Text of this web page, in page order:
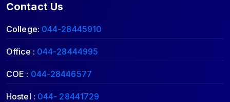
Contact Us
College: 044-28445910
Office : 044-28444995
COE : 044-28446577
Hostel : 044- 28441729